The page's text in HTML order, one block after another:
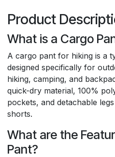
Product
What is a Cargo
A cargo pant for hiking is a
designed specifically for
hiking, camping, and
quick-dry material, 100%
pockets, and detachable
shorts.
What are the
Pant?